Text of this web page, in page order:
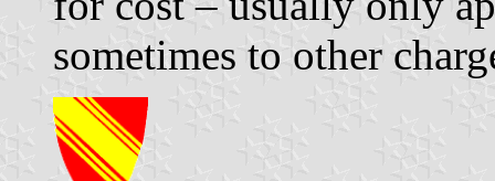
sometimes to other